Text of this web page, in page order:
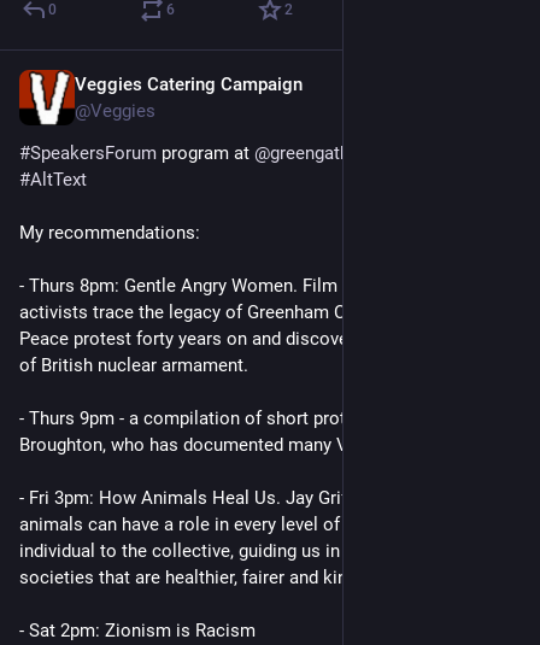
0 6 2
Veggies Catering Campaign
@Veggies
#SpeakersForum program at @greengathering
#AltText
My recommendations:
- Thurs 8pm: Gentle Angry Women. Film in which three young
activists trace the legacy of Greenham Common Women’s
Peace protest forty years on and discover the alarming reality
of British nuclear armament.
- Thurs 9pm - a compilation of short protest videos by Zoe
Broughton, who has documented many Veggies adventures.
- Fri 3pm: How Animals Heal Us. Jay Griffiths explores how
animals can have a role in every level of healing, from the
individual to the collective, guiding us in how we might create
societies that are healthier, fairer and kinder.
- Sat 2pm: Zionism is Racism